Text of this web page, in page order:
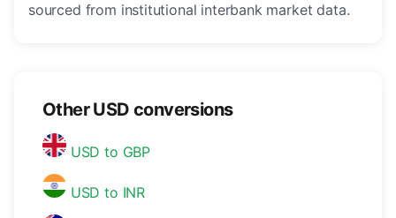
sourced from institutional interbank market data.
Other USD conversions
USD to GBP
USD to INR